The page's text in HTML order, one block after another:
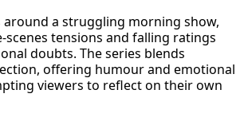
a struggling morning show,
tensions and falling ratings
doubts. The series blends
offering humour and emotional
viewers to reflect on their own